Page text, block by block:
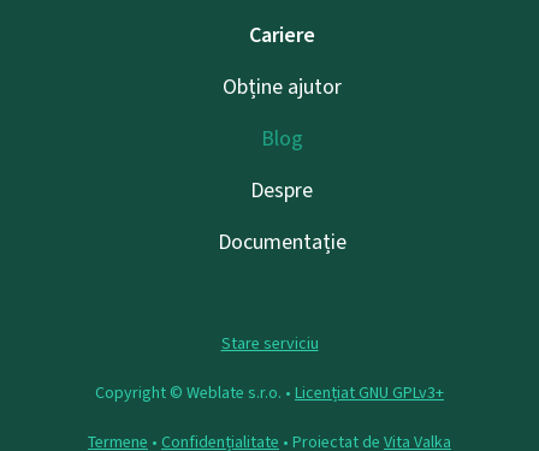
Cariere
Obține ajutor
Blog
Despre
Documentație
Stare serviciu
Copyright © Weblate s.r.o. • Licențiat GNU GPLv3+
Termene • Confidențialitate • Proiectat de Vita Valka